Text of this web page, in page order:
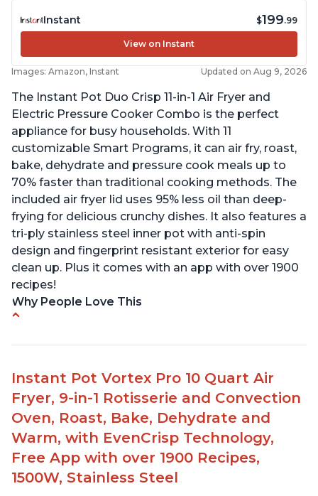
Instant $199.99
View on Instant
Images: Amazon, Instant Updated on Aug 9, 2026
The Instant Pot Duo Crisp 11-in-1 Air Fryer and
Electric Pressure Cooker Combo is the perfect
appliance for busy households. With 11
customizable Smart Programs, it can air fry, roast,
bake, dehydrate and pressure cook meals up to
70% faster than traditional cooking methods. The
included air fryer lid uses 95% less oil than deep-
frying for delicious crunchy dishes. It also features a
tri-ply stainless steel inner pot with anti-spin
design and fingerprint resistant exterior for easy
clean up. Plus it comes with an app with over 1900
recipes!
Why People Love This
product, allowing them to cook a variety of
• Families can enjoy quick and easy meals with
reduced waiting times in the kitchen.
• The Duo Crisp functions as both a pressure
cooker and an air fryer.
• Users were able to produce amazing results with
frozen meats like roasts, making it incredibly
tender and juicy.
Instant Pot Vortex Pro 10 Quart Air
Fryer, 9-in-1 Rotisserie and Convection
Oven, Roast, Bake, Dehydrate and
Warm, with EvenCrisp Technology,
Free App with over 1900 Recipes,
1500W, Stainless Steel